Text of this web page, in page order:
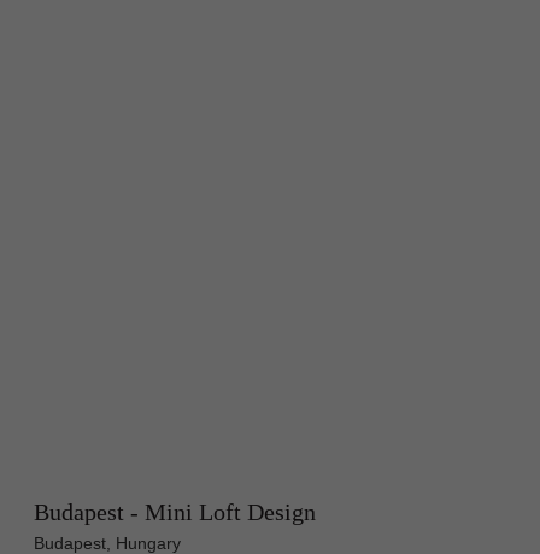
Budapest - Mini Loft Design
Budapest, Hungary